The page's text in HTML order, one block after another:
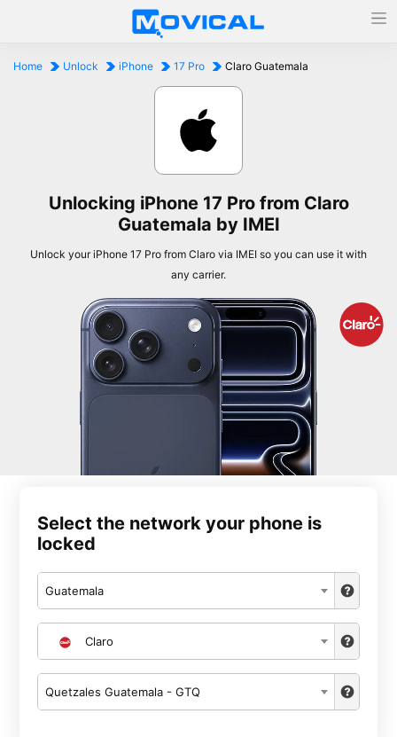
Home Unlock iPhone 17 Pro Claro Guatemala
Unlocking iPhone 17 Pro from Claro
Guatemala by IMEI
Unlock your iPhone 17 Pro from Claro via IMEI so you can use it with
any carrier.
Select the network your phone is
locked
Guatemala
Claro
Quetzales Guatemala - GTQ